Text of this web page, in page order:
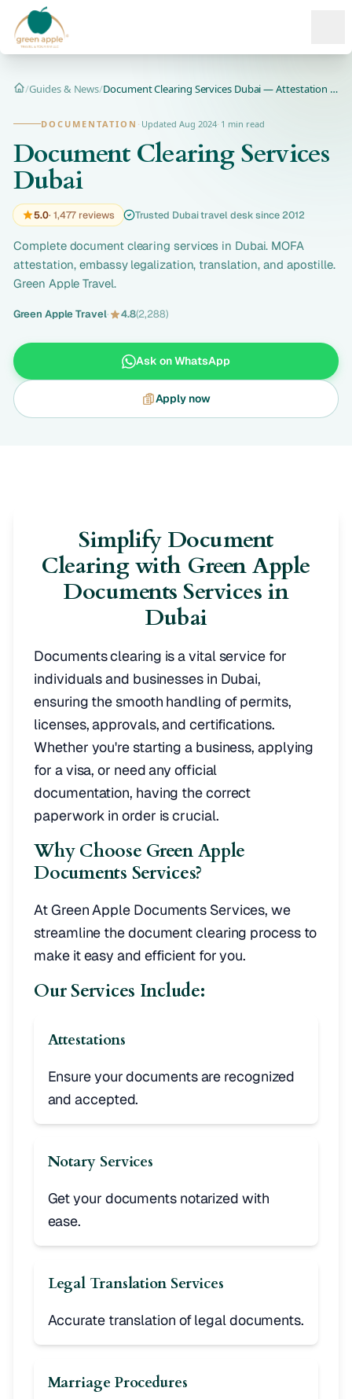
Home
/Guides & News/ Document Clearing Services Dubai — Attestation & MOFA
DOCUMENTATION · Updated Aug 2024· 1 min read
Document Clearing Services
Dubai
5.0· 1,477 reviews Trusted Dubai travel desk since 2012
Complete document clearing services in Dubai. MOFA
attestation, embassy legalization, translation, and apostille.
Green Apple Travel.
Green Apple Travel· 4.8(2,288)
Ask on WhatsApp
Apply now
Simplify Document
Clearing with Green Apple
Documents Services in
Dubai
Documents clearing is a vital service for
individuals and businesses in Dubai,
ensuring the smooth handling of permits,
licenses, approvals, and certifications.
Whether you're starting a business, applying
for a visa, or need any official
documentation, having the correct
paperwork in order is crucial.
Why Choose Green Apple
Documents Services?
At Green Apple Documents Services, we
streamline the document clearing process to
make it easy and efficient for you.
Our Services Include:
Attestations
Ensure your documents are recognized
and accepted.
Notary Services
Get your documents notarized with
ease.
Legal Translation Services
Accurate translation of legal documents.
Marriage Procedures